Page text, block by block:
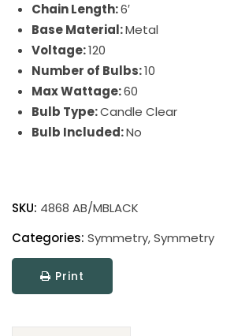
Chain Length:6′
Base Material:Metal
Voltage:120
Number of Bulbs:10
Max Wattage:60
Bulb Type:Candle Clear
Bulb Included:No
SKU: 4868 AB/MBLACK
Categories: Symmetry,Symmetry
Print